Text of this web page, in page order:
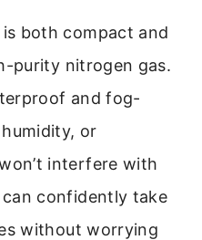
is both compact and
purity nitrogen gas.
and fog-
or
interfere with
confidently take
without worrying